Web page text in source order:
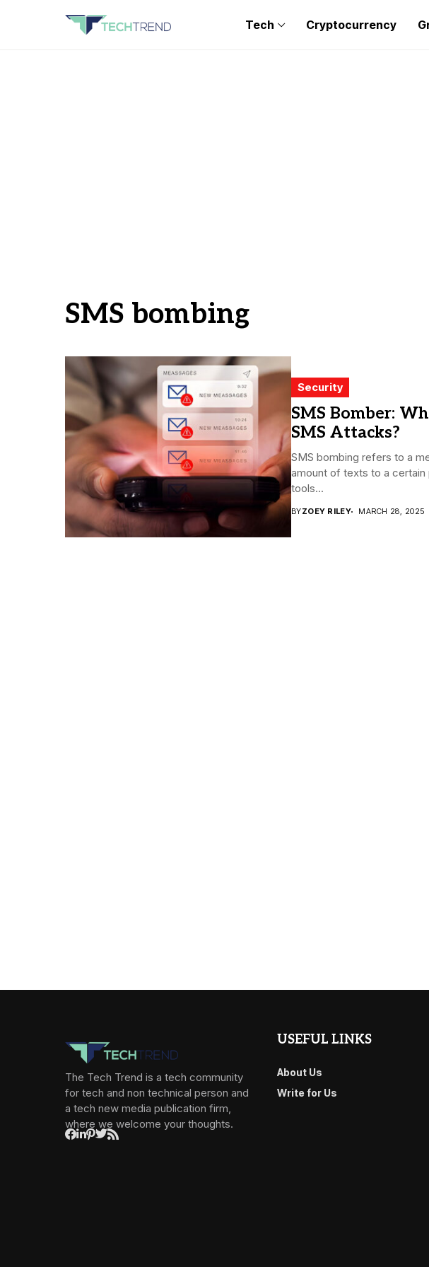
Tech Cryptocurrency
SMS bombing
Security
SMS Bomber:
SMS Attacks?
SMS bombing refers to a
amount of texts to a certain
tools...
BYZOEY RILEY MARCH 28, 2025
The Tech Trend is a tech community
for tech and non technical person and
a tech new media publication firm,
where we welcome your thoughts.
USEFUL LINKS
About Us
Write for Us